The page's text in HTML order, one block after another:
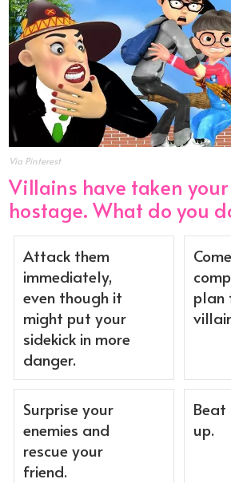
Via Pinterest
Villains have taken
hostage. What do you
Attack them
immediately,
even though it
might put your
sidekick in more
danger.
plan
Surprise your
enemies and
rescue your
friend.
up.